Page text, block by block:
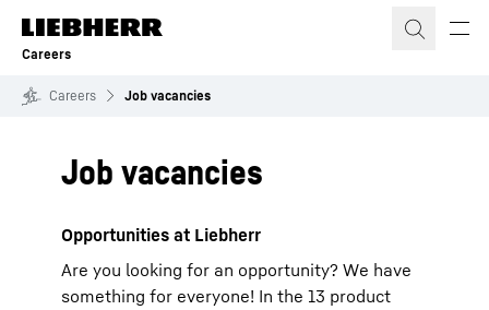
Skip to content
Careers
Careers Job vacancies
Job vacancies
Opportunities at Liebherr
Are you looking for an opportunity? We have
something for everyone! In the 13 product